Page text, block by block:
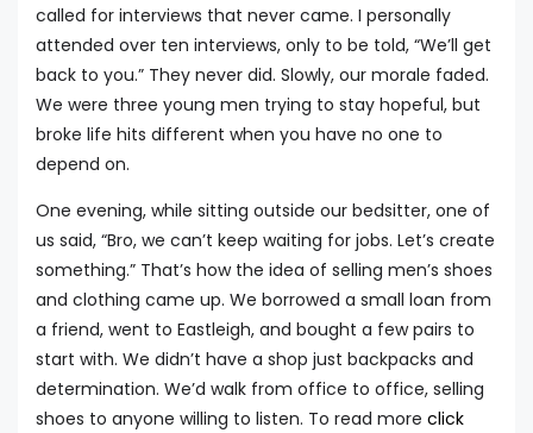
called for interviews that never came. I personally
attended over ten interviews, only to be told, “We’ll get
back to you.” They never did. Slowly, our morale faded.
We were three young men trying to stay hopeful, but
broke life hits different when you have no one to
depend on.
One evening, while sitting outside our bedsitter, one of
us said, “Bro, we can’t keep waiting for jobs. Let’s create
something.” That’s how the idea of selling men’s shoes
and clothing came up. We borrowed a small loan from
a friend, went to Eastleigh, and bought a few pairs to
start with. We didn’t have a shop just backpacks and
determination. We’d walk from office to office, selling
shoes to anyone willing to listen. To read more click